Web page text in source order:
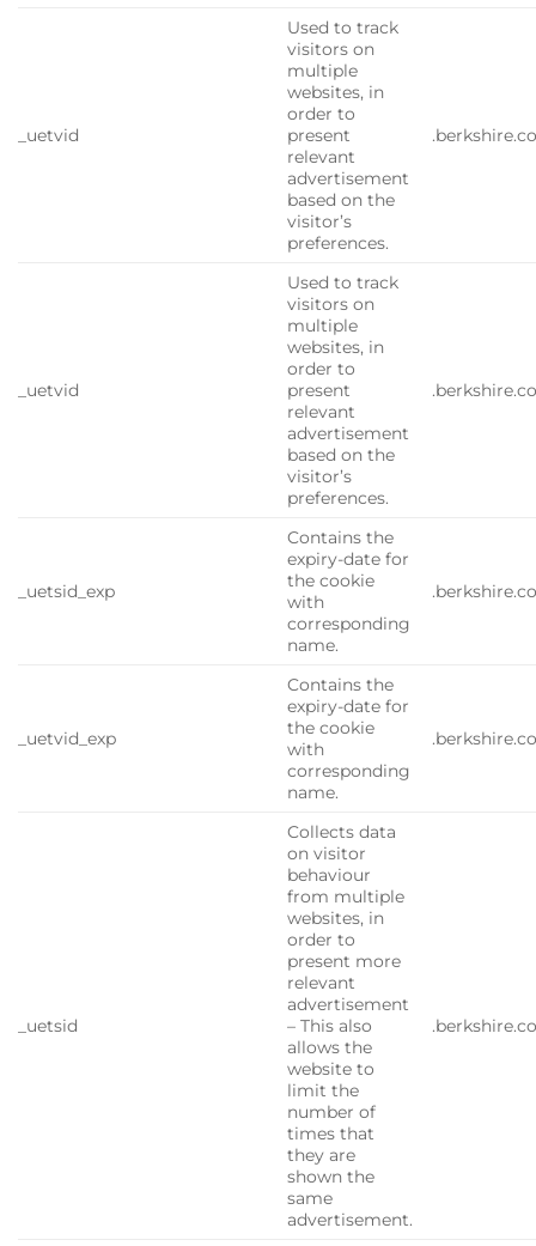
_uetvid
Used to track
visitors on
multiple
websites, in
order to
present
relevant
advertisement
based on the
visitor’s
preferences.
_uetvid
Used to track
visitors on
multiple
websites, in
order to
present
relevant
advertisement
based on the
visitor’s
preferences.
_uetsid_exp
Contains the
expiry-date for
the cookie
with
corresponding
name.
_uetvid_exp
Contains the
expiry-date for
the cookie
with
corresponding
name.
_uetsid
Collects data
on visitor
behaviour
from multiple
websites, in
order to
present more
relevant
advertisement
– This also
allows the
website to
limit the
number of
times that
they are
shown the
same
advertisement.